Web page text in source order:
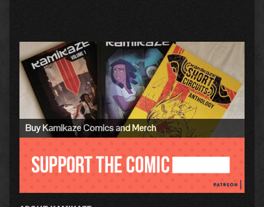
Primary
Sidebar
Buy Kamikaze Comics and Merch